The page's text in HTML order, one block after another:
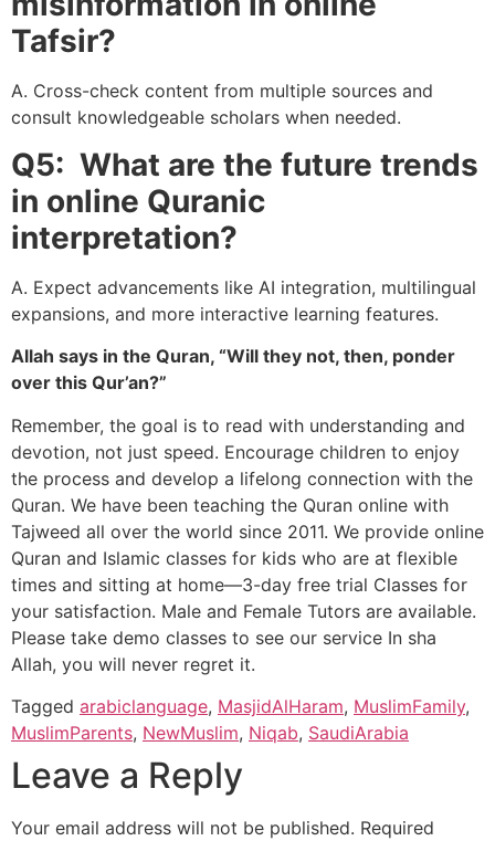
Tafsir?
A. Cross-check content from multiple sources and
consult knowledgeable scholars when needed.
Q5: What are the future trends
in online Quranic
interpretation?
A. Expect advancements like AI integration, multilingual
expansions, and more interactive learning features.
Allah says in the Quran, “Will they not, then, ponder
over this Qur’an?”
Remember, the goal is to read with understanding and
devotion, not just speed. Encourage children to enjoy
the process and develop a lifelong connection with the
Quran. We have been teaching the Quran online with
Tajweed all over the world since 2011. We provide online
Quran and Islamic classes for kids who are at flexible
times and sitting at home—3-day free trial Classes for
your satisfaction. Male and Female Tutors are available.
Please take demo classes to see our service In sha
Allah, you will never regret it.
Tagged arabiclanguage, MasjidAlHaram, MuslimFamily,
MuslimParents, NewMuslim, Niqab, SaudiArabia
Leave a Reply
Your email address will not be published. Required